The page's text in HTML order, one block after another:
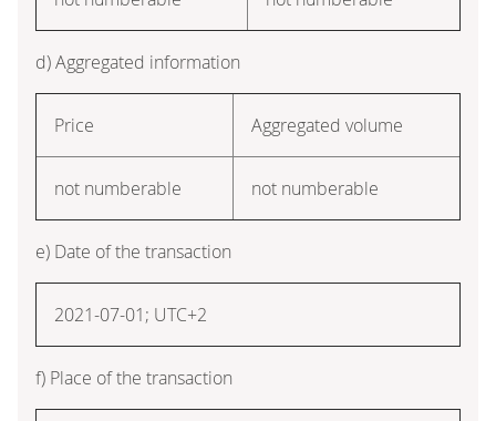
d) Aggregated information
Price Aggregated volume
not numberable not numberable
e) Date of the transaction
2021-07-01; UTC+2
f) Place of the transaction